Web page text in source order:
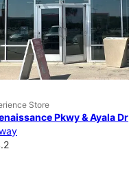
Store
Pkwy & Ayala Dr